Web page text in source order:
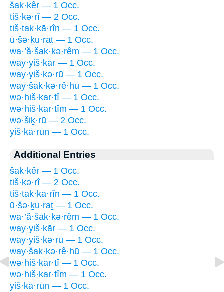
šak·kêr — 1 Occ.
tiš·kə·rî — 2 Occ.
tiš·tak·kā·rîn — 1 Occ.
ū·šə·ḵu·raṯ — 1 Occ.
wa·’ă·šak·kə·rêm — 1 Occ.
way·yiš·kār — 1 Occ.
way·yiš·kə·rū — 1 Occ.
way·šak·kə·rê·hū — 1 Occ.
wə·hiš·kar·tî — 1 Occ.
wə·hiš·kar·tîm — 1 Occ.
wə·šiḵ·rū — 2 Occ.
yiš·kā·rūn — 1 Occ.
Additional Entries
šak·kêr — 1 Occ.
tiš·kə·rî — 2 Occ.
tiš·tak·kā·rîn — 1 Occ.
ū·šə·ḵu·raṯ — 1 Occ.
wa·’ă·šak·kə·rêm — 1 Occ.
way·yiš·kār — 1 Occ.
way·yiš·kə·rū — 1 Occ.
way·šak·kə·rê·hū — 1 Occ.
wə·hiš·kar·tî — 1 Occ.
wə·hiš·kar·tîm — 1 Occ.
yiš·kā·rūn — 1 Occ.